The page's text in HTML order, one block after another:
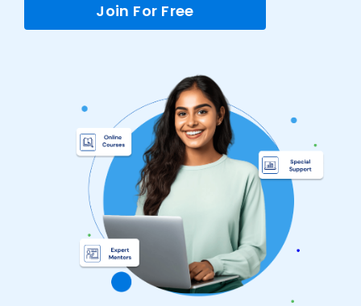
Join For Free